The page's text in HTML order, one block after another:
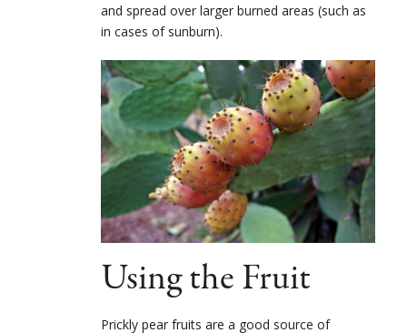
and spread over larger burned areas (such as
in cases of sunburn).
Using the Fruit
Prickly pear fruits are a good source of